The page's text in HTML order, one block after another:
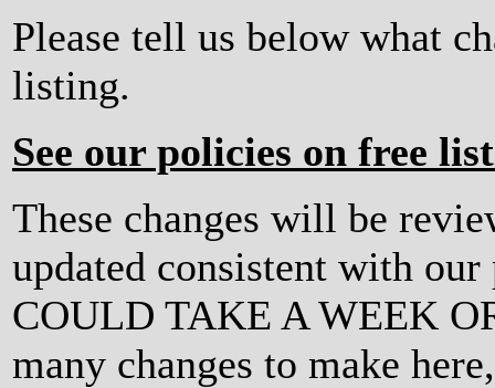
Please tell us below what
listing.
See our policies on free
These changes will be
updated consistent with
COULD TAKE A WEEK
many changes to make